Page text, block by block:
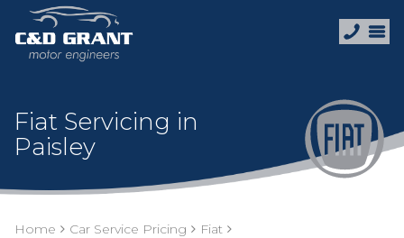
Fiat Servicing in
Paisley
Home Car Service Pricing
Fiat